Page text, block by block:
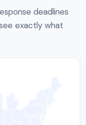
deadlines
exactly what